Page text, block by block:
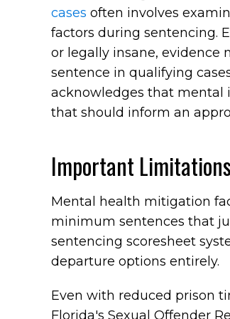
cases often involves
factors during sentencing.
or legally insane, evidence
sentence in qualifying
acknowledges that mental
that should inform an
Important Limitations
Mental health mitigation
minimum sentences that
sentencing scoresheet
departure options entirely.
Even with reduced prison
Florida's Sexual Offender